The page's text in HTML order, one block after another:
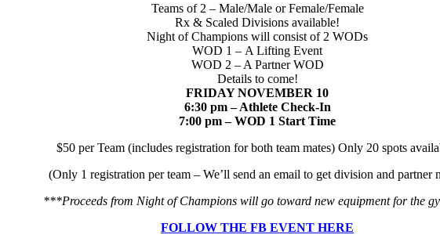
Teams of 2 – Male/Male or Female/Female
Rx & Scaled Divisions available!
Night of Champions will consist of 2 WODs
WOD 1 – A Lifting Event
WOD 2 – A Partner WOD
Details to come!
FRIDAY NOVEMBER 10
6:30 pm – Athlete Check-In
7:00 pm – WOD 1 Start Time
$50 per Team (includes registration for both team mates) Only 20 spots
(Only 1 registration per team – We’ll send an email to get division and partner
***Proceeds from Night of Champions will go toward new equipment for the
FOLLOW THE FB EVENT HERE